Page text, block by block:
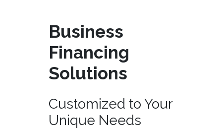
Business
Financing
Solutions
Customized to Your
Unique Needs